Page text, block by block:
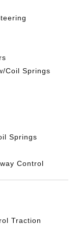
Coil Springs
Springs
Control
Traction